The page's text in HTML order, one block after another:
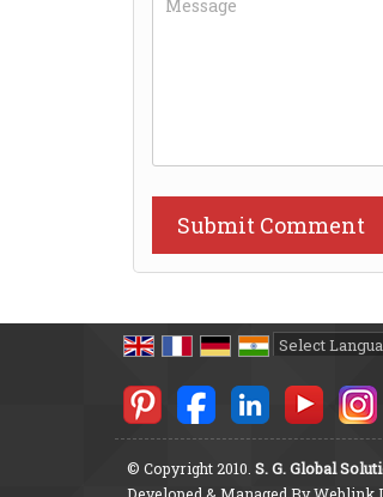
© Copyright 2010. S. G. Global